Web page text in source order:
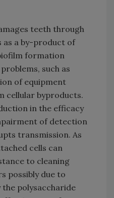
teeth through
as a by-product of
formation
such as
of equipment
cellular byproducts.
in the efficacy
of detection
transmission. As
cells can
to cleaning
possibly due to
polysaccharide